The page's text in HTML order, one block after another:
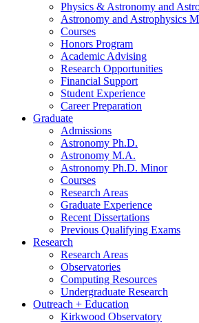
Physics & Astronomy and
Astronomy and Astrophysics
Courses
Honors Program
Academic Advising
Research Opportunities
Financial Support
Student Experience
Career Preparation
Graduate
Admissions
Astronomy Ph.D.
Astronomy M.A.
Astronomy Ph.D. Minor
Courses
Research Areas
Graduate Experience
Recent Dissertations
Previous Qualifying Exams
Research
Research Areas
Observatories
Computing Resources
Undergraduate Research
Outreach + Education
Kirkwood Observatory